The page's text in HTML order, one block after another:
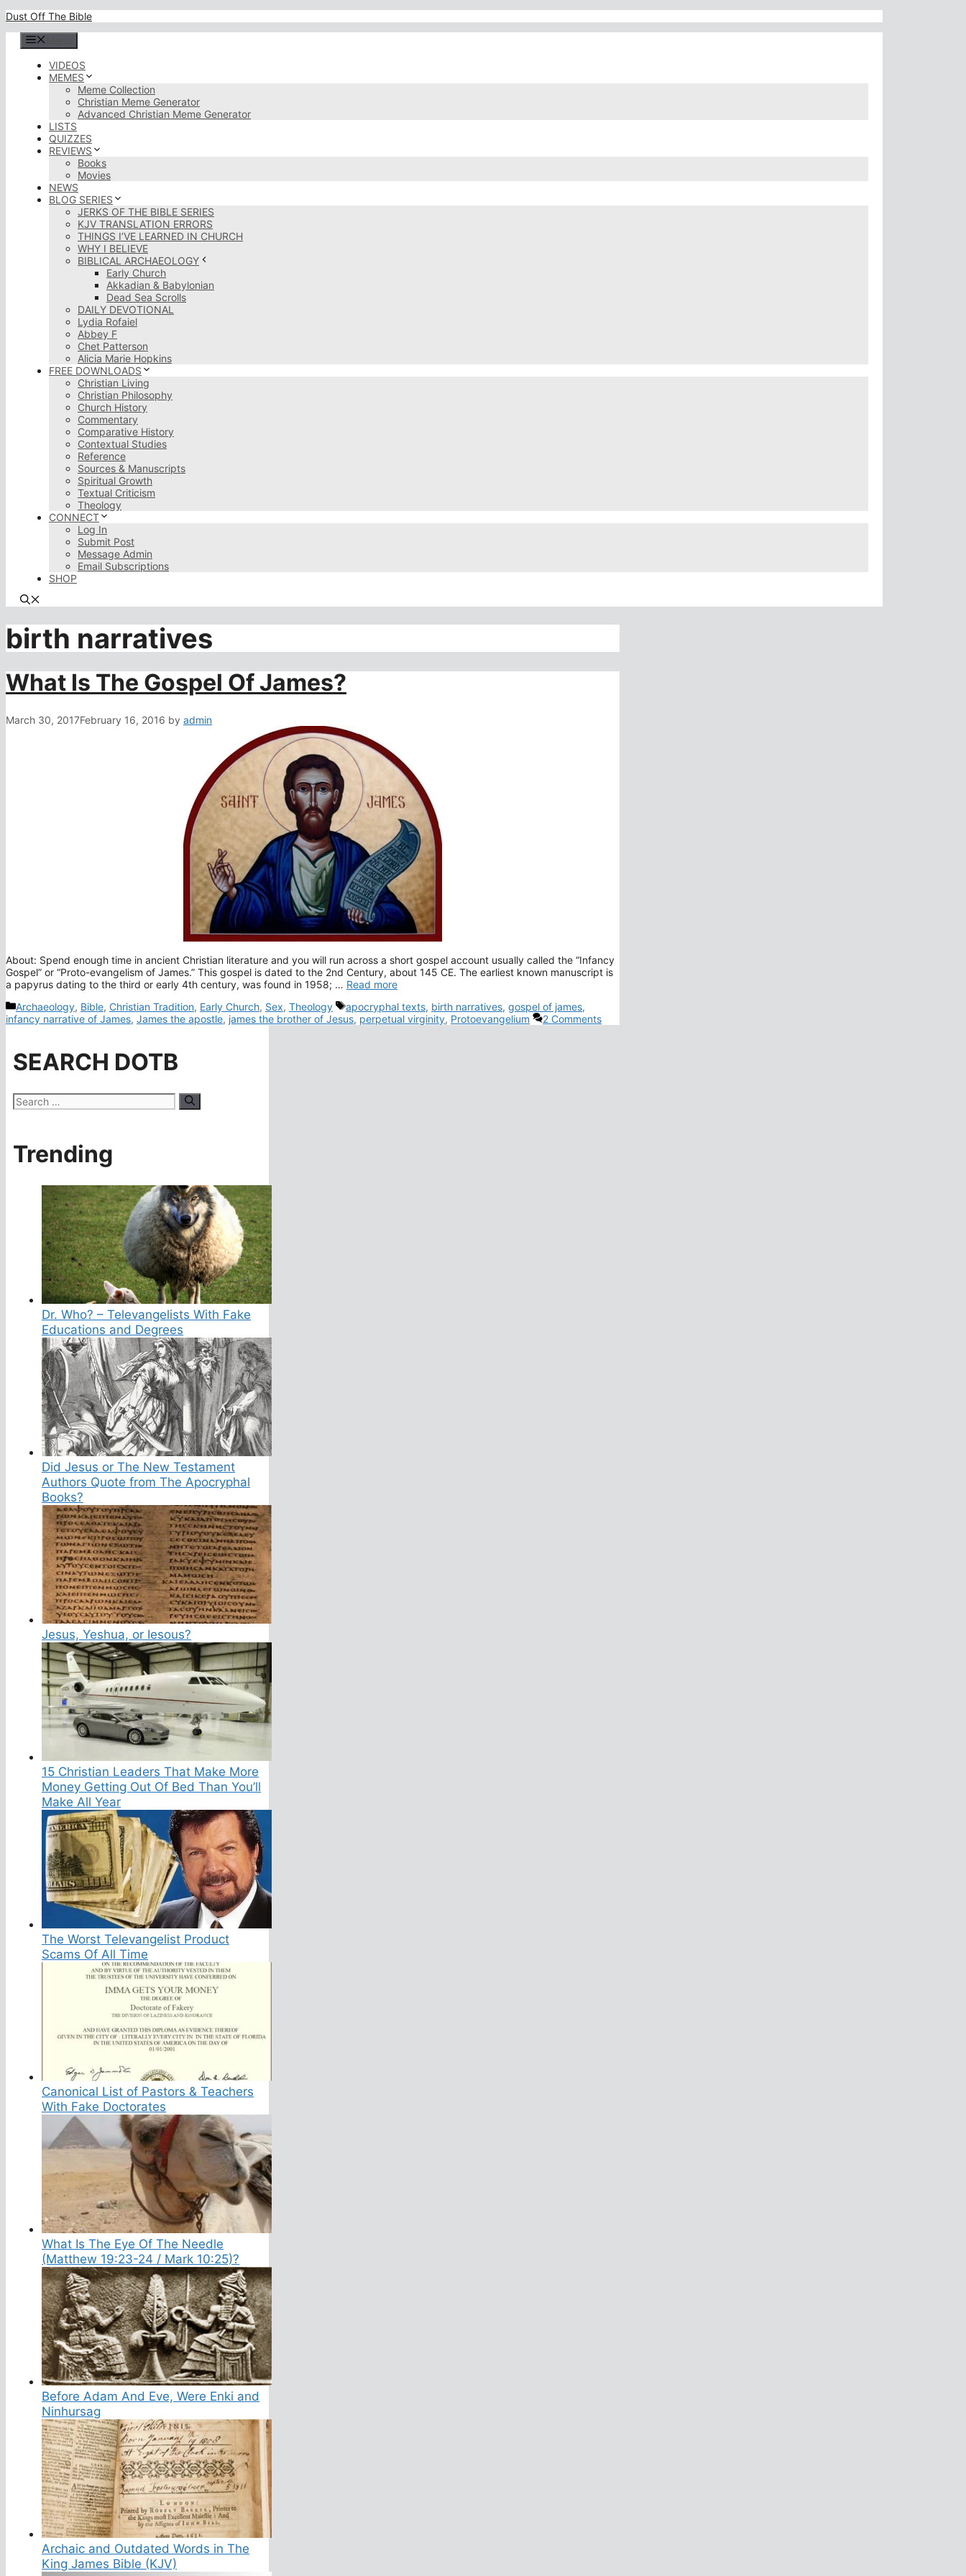
Skip
content
Dust Off The Bible
VIDEOS
MEMES
Meme Collection
Christian Meme Generator
Advanced Christian Meme Generator
LISTS
QUIZZES
REVIEWS
Books
Movies
NEWS
BLOG SERIES
JERKS OF THE BIBLE SERIES
KJV TRANSLATION ERRORS
THINGS I’VE LEARNED IN CHURCH
WHY I BELIEVE
BIBLICAL ARCHAEOLOGY
Early Church
Akkadian & Babylonian
Dead Sea Scrolls
DAILY DEVOTIONAL
Lydia Rofaiel
Abbey F
Chet Patterson
Alicia Marie Hopkins
FREE DOWNLOADS
Christian Living
Christian Philosophy
Church History
Commentary
Comparative History
Contextual Studies
Reference
Sources & Manuscripts
Spiritual Growth
Textual Criticism
Theology
CONNECT
Log In
Submit Post
Message Admin
Email Subscriptions
SHOP
birth narratives
What Is The Gospel Of James?
March 30, 2017February 16, 2016 by admin
About: Spend enough time in ancient Christian literature and you will run across a short gospel account usually called the “Infancy
Gospel” or “Proto-evangelism of James.” This gospel is dated to the 2nd Century, about 145 CE. The earliest known manuscript is
a papyrus dating to the third or early 4th century, was found in 1958; … Read more
Categories
Archaeology, Bible, Christian Tradition, Early Church, Sex, Theology Tags
apocryphal texts, birth narratives, gospel of james,
infancy narrative of James, James the apostle, james the brother of Jesus, perpetual virginity, Protoevangelium 2 Comments
SEARCH DOTB
Search
for:
Trending
Dr. Who? – Televangelists With Fake
Educations and Degrees
Did Jesus or The New Testament
Authors Quote from The Apocryphal
Books?
Jesus, Yeshua, or Iesous?
15 Christian Leaders That Make More
Money Getting Out Of Bed Than You’ll
Make All Year
The Worst Televangelist Product
Scams Of All Time
Canonical List of Pastors & Teachers
With Fake Doctorates
What Is The Eye Of The Needle
(Matthew 19:23-24 / Mark 10:25)?
Before Adam And Eve, Were Enki and
Ninhursag
Archaic and Outdated Words in The
King James Bible (KJV)